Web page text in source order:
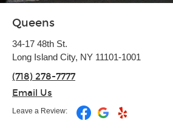
Queens
34-17 48th St.
Long Island City, NY 11101-1001
(718) 278-7777
Email Us
Leave a Review: